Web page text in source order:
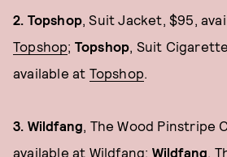
2. Topshop, Suit Jacket, $95,
Topshop; Topshop, Suit
available at Topshop.
3. Wildfang, The Wood Pinstripe
available at Wildfang; Wildfang,